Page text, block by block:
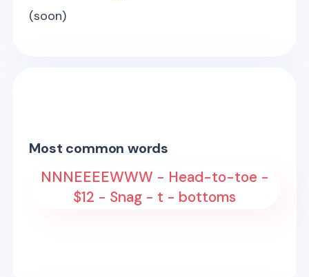
(soon)
Most common words
NNNEEEEWWW - Head-to-toe -
$12 - Snag - t - bottoms